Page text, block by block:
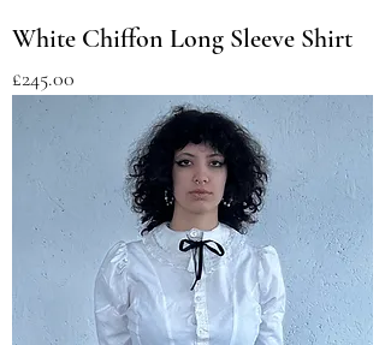
White Chiffon Long Sleeve Shirt
Price
£245.00